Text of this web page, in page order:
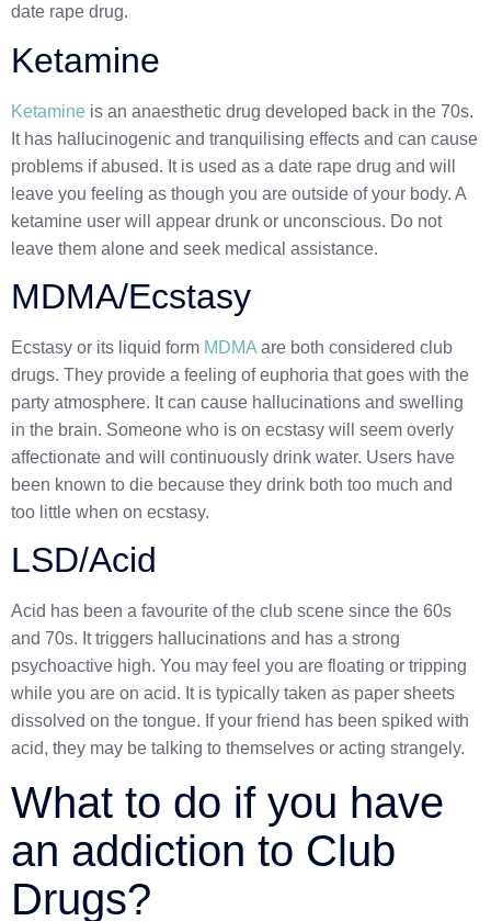
date rape drug.
Ketamine
Ketamine is an anaesthetic drug developed back in the 70s.
It has hallucinogenic and tranquilising effects and can cause
problems if abused. It is used as a date rape drug and will
leave you feeling as though you are outside of your body. A
ketamine user will appear drunk or unconscious. Do not
leave them alone and seek medical assistance.
MDMA/Ecstasy
Ecstasy or its liquid form MDMA are both considered club
drugs. They provide a feeling of euphoria that goes with the
party atmosphere. It can cause hallucinations and swelling
in the brain. Someone who is on ecstasy will seem overly
affectionate and will continuously drink water. Users have
been known to die because they drink both too much and
too little when on ecstasy.
LSD/Acid
Acid has been a favourite of the club scene since the 60s
and 70s. It triggers hallucinations and has a strong
psychoactive high. You may feel you are floating or tripping
while you are on acid. It is typically taken as paper sheets
dissolved on the tongue. If your friend has been spiked with
acid, they may be talking to themselves or acting strangely.
What to do if you have
an addiction to Club
Drugs?